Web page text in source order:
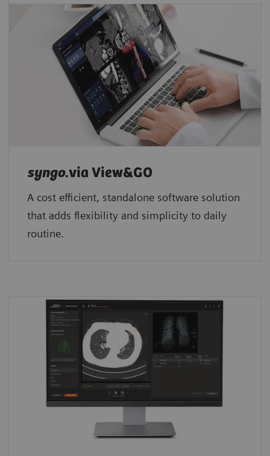
syngo.via View&GO
A cost efficient, standalone software solution
that adds flexibility and simplicity to daily
routine.